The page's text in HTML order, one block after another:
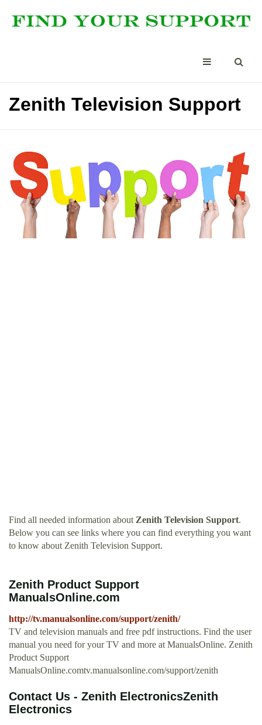
Zenith Television Support
Find all needed information about Zenith Television Support.
Below you can see links where you can find everything you want
to know about Zenith Television Support.
Zenith Product Support
ManualsOnline.com
http://tv.manualsonline.com/support/zenith/
TV and television manuals and free pdf instructions. Find the user
manual you need for your TV and more at ManualsOnline. Zenith
Product Support
ManualsOnline.comtv.manualsonline.com/support/zenith
Contact Us - Zenith ElectronicsZenith
Electronics